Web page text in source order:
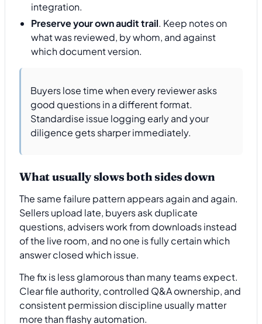
integration.
Preserve your own audit trail. Keep notes on
what was reviewed, by whom, and against
which document version.
Buyers lose time when every reviewer asks
good questions in a different format.
Standardise issue logging early and your
diligence gets sharper immediately.
What usually slows both sides down
The same failure pattern appears again and again.
Sellers upload late, buyers ask duplicate
questions, advisers work from downloads instead
of the live room, and no one is fully certain which
answer closed which issue.
The fix is less glamorous than many teams expect.
Clear file authority, controlled Q&A ownership, and
consistent permission discipline usually matter
more than flashy automation.